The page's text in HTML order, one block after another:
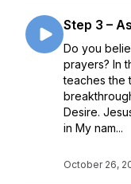
Step 3 –
Do you
prayers? In
teaches the
Desire.
in My nam...
October 26,